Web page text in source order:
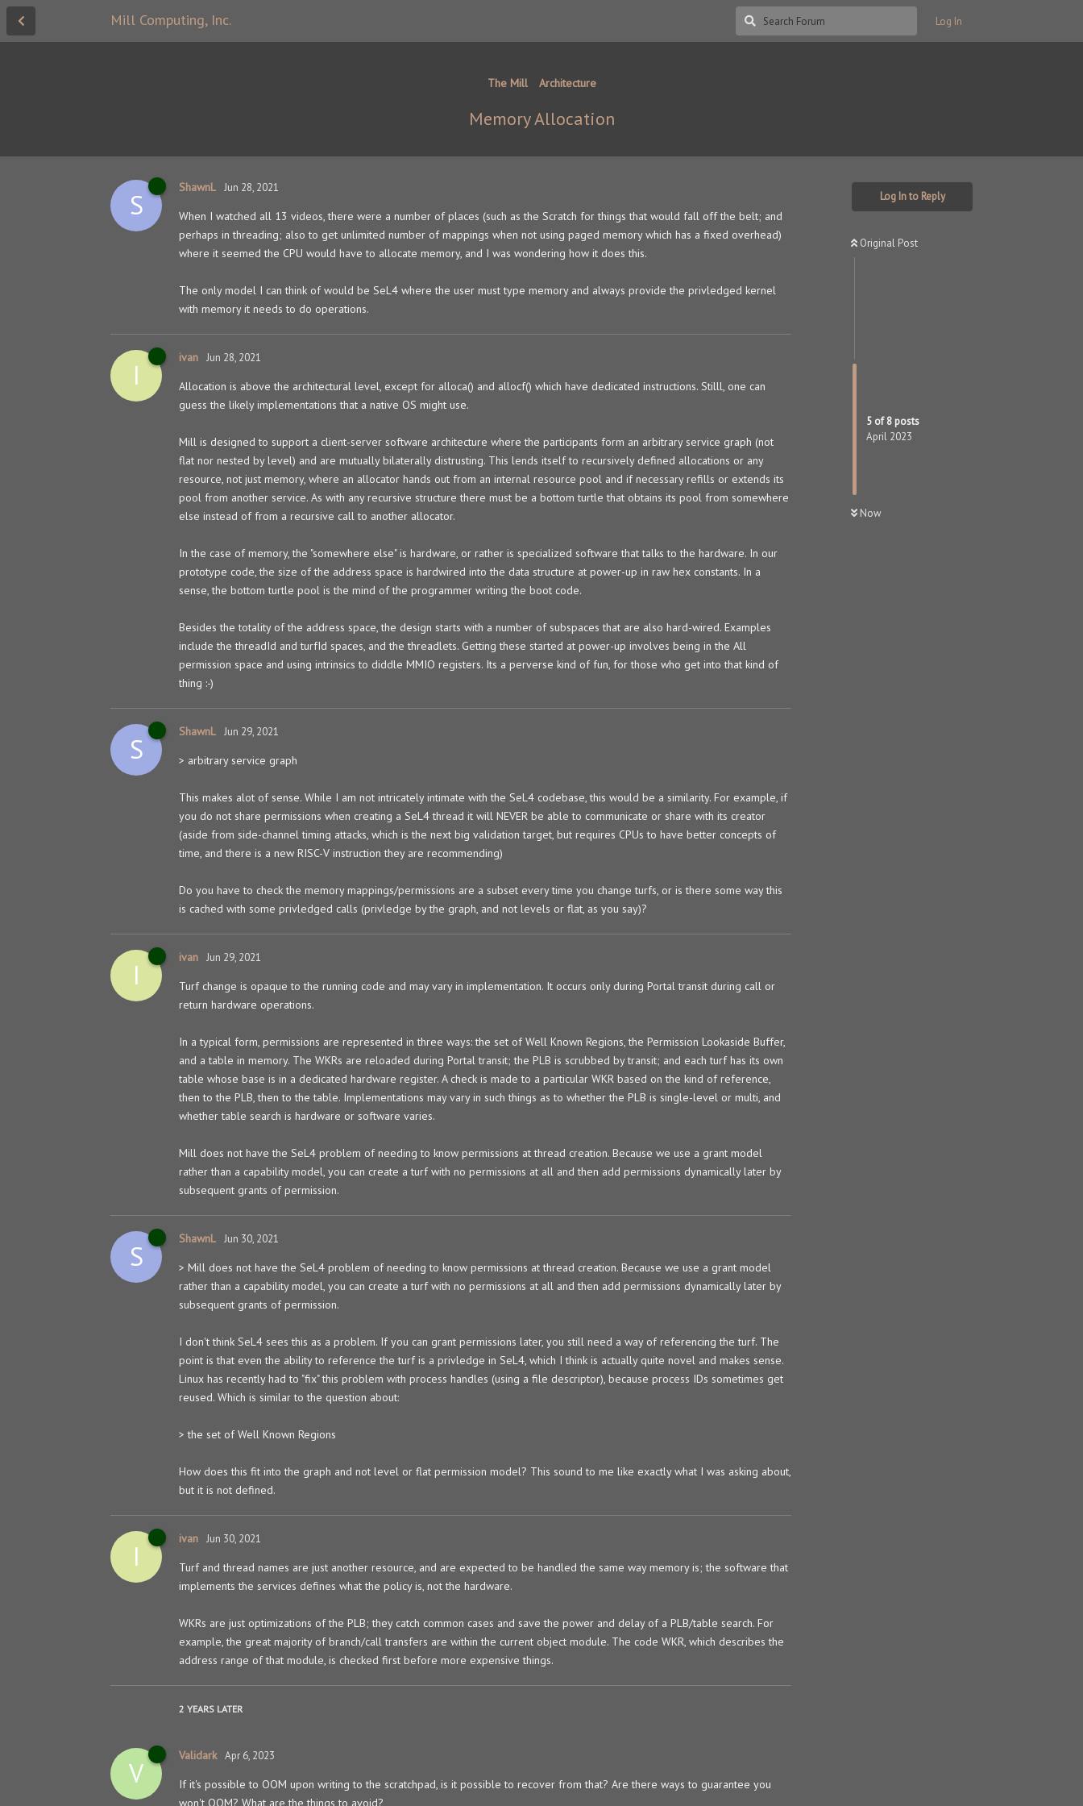
Mill Computing, Inc. Log In
The Mill Architecture
Memory Allocation
Log In to Reply
Original Post
5 of8 posts
April 2023
Now
S
ShawnL Jun 28, 2021
When I watched all 13 videos, there were a number of places (such as the Scratch for things that would fall off the belt; and
perhaps in threading; also to get unlimited number of mappings when not using paged memory which has a fixed overhead)
where it seemed the CPU would have to allocate memory, and I was wondering how it does this.
The only model I can think of would be SeL4 where the user must type memory and always provide the privledged kernel
with memory it needs to do operations.
I
ivan Jun 28, 2021
Allocation is above the architectural level, except for alloca() and allocf() which have dedicated instructions. Stilll, one can
guess the likely implementations that a native OS might use.
Mill is designed to support a client-server software architecture where the participants form an arbitrary service graph (not
flat nor nested by level) and are mutually bilaterally distrusting. This lends itself to recursively defined allocations or any
resource, not just memory, where an allocator hands out from an internal resource pool and if necessary refills or extends its
pool from another service. As with any recursive structure there must be a bottom turtle that obtains its pool from somewhere
else instead of from a recursive call to another allocator.
In the case of memory, the "somewhere else" is hardware, or rather is specialized software that talks to the hardware. In our
prototype code, the size of the address space is hardwired into the data structure at power-up in raw hex constants. In a
sense, the bottom turtle pool is the mind of the programmer writing the boot code.
Besides the totality of the address space, the design starts with a number of subspaces that are also hard-wired. Examples
include the threadId and turfId spaces, and the threadlets. Getting these started at power-up involves being in the All
permission space and using intrinsics to diddle MMIO registers. Its a perverse kind of fun, for those who get into that kind of
thing :-)
S
ShawnL Jun 29, 2021
> arbitrary service graph
This makes alot of sense. While I am not intricately intimate with the SeL4 codebase, this would be a similarity. For example, if
you do not share permissions when creating a SeL4 thread it will NEVER be able to communicate or share with its creator
(aside from side-channel timing attacks, which is the next big validation target, but requires CPUs to have better concepts of
time, and there is a new RISC-V instruction they are recommending)
Do you have to check the memory mappings/permissions are a subset every time you change turfs, or is there some way this
is cached with some privledged calls (privledge by the graph, and not levels or flat, as you say)?
I
ivan Jun 29, 2021
Turf change is opaque to the running code and may vary in implementation. It occurs only during Portal transit during call or
return hardware operations.
In a typical form, permissions are represented in three ways: the set of Well Known Regions, the Permission Lookaside Buffer,
and a table in memory. The WKRs are reloaded during Portal transit; the PLB is scrubbed by transit; and each turf has its own
table whose base is in a dedicated hardware register. A check is made to a particular WKR based on the kind of reference,
then to the PLB, then to the table. Implementations may vary in such things as to whether the PLB is single-level or multi, and
whether table search is hardware or software varies.
Mill does not have the SeL4 problem of needing to know permissions at thread creation. Because we use a grant model
rather than a capability model, you can create a turf with no permissions at all and then add permissions dynamically later by
subsequent grants of permission.
S
ShawnL Jun 30, 2021
> Mill does not have the SeL4 problem of needing to know permissions at thread creation. Because we use a grant model
rather than a capability model, you can create a turf with no permissions at all and then add permissions dynamically later by
subsequent grants of permission.
I don't think SeL4 sees this as a problem. If you can grant permissions later, you still need a way of referencing the turf. The
point is that even the ability to reference the turf is a privledge in SeL4, which I think is actually quite novel and makes sense.
Linux has recently had to "fix" this problem with process handles (using a file descriptor), because process IDs sometimes get
reused. Which is similar to the question about:
> the set of Well Known Regions
How does this fit into the graph and not level or flat permission model? This sound to me like exactly what I was asking about,
but it is not defined.
I
ivan Jun 30, 2021
Turf and thread names are just another resource, and are expected to be handled the same way memory is; the software that
implements the services defines what the policy is, not the hardware.
WKRs are just optimizations of the PLB; they catch common cases and save the power and delay of a PLB/table search. For
example, the great majority of branch/call transfers are within the current object module. The code WKR, which describes the
address range of that module, is checked first before more expensive things.
2 YEARS LATER
V
Validark Apr 6, 2023
If it's possible to OOM upon writing to the scratchpad, is it possible to recover from that? Are there ways to guarantee you
won't OOM? What are the things to avoid?